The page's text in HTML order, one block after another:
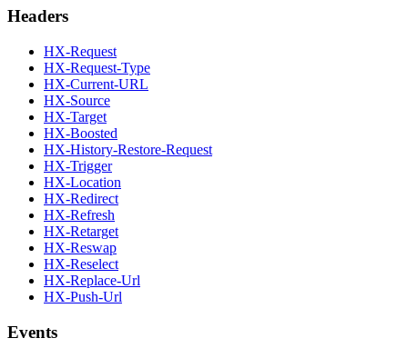
Headers
HX-Request
HX-Request-Type
HX-Current-URL
HX-Source
HX-Target
HX-Boosted
HX-History-Restore-Request
HX-Trigger
HX-Location
HX-Redirect
HX-Refresh
HX-Retarget
HX-Reswap
HX-Reselect
HX-Replace-Url
HX-Push-Url
Events